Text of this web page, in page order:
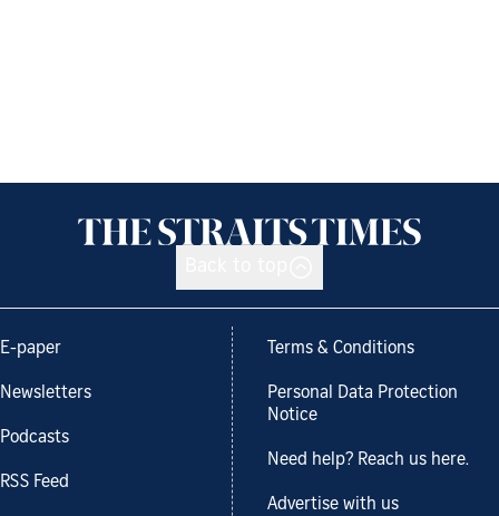
E-paper
Newsletters
Podcasts
RSS Feed
Terms & Conditions
Personal Data Protection
Notice
Need help? Reach us here.
Advertise with us